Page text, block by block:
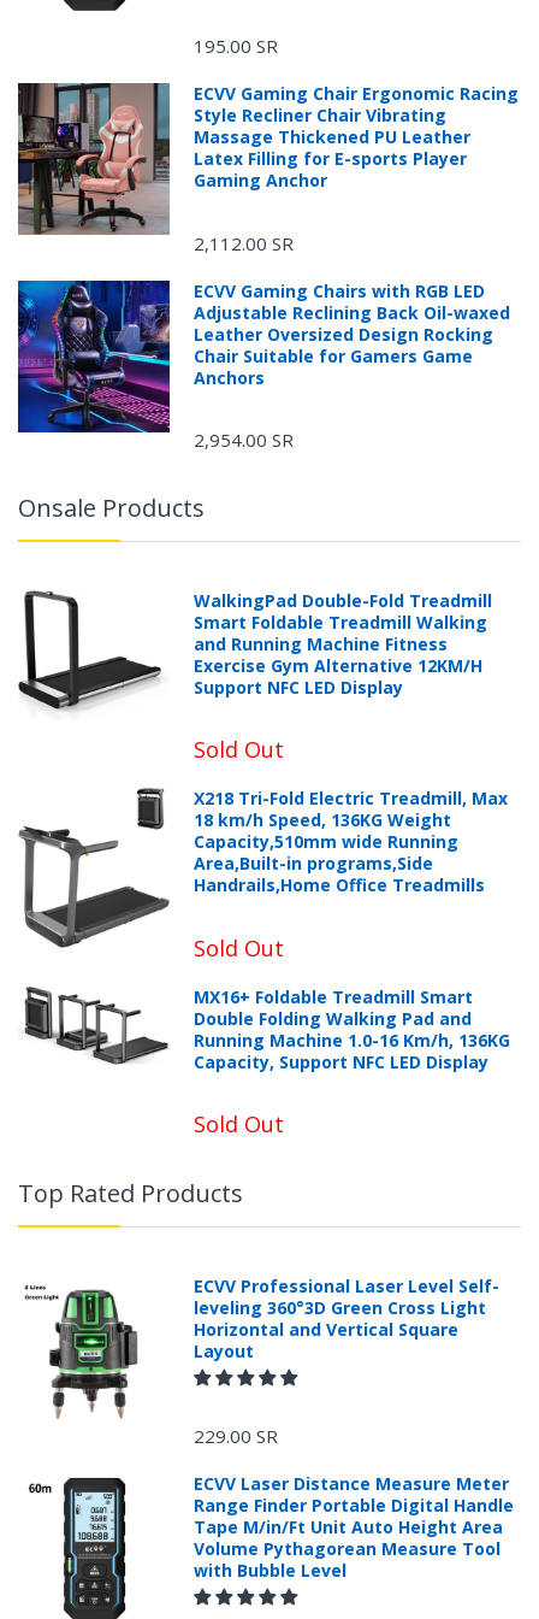
195.00 SR
ECVV Gaming Chair Ergonomic Racing
Style Recliner Chair Vibrating
Massage Thickened PU Leather
Latex Filling for E-sports Player
Gaming Anchor
2,112.00 SR
ECVV Gaming Chairs with RGB LED
Adjustable Reclining Back Oil-waxed
Leather Oversized Design Rocking
Chair Suitable for Gamers Game
Anchors
2,954.00 SR
Onsale Products
WalkingPad Double-Fold Treadmill
Smart Foldable Treadmill Walking
and Running Machine Fitness
Exercise Gym Alternative 12KM/H
Support NFC LED Display
Sold Out
X218 Tri-Fold Electric Treadmill, Max
18 km/h Speed, 136KG Weight
Capacity,510mm wide Running
Area,Built-in programs,Side
Handrails,Home Office Treadmills
Sold Out
MX16+ Foldable Treadmill Smart
Double Folding Walking Pad and
Running Machine 1.0-16 Km/h, 136KG
Capacity, Support NFC LED Display
Sold Out
Top Rated Products
ECVV Professional Laser Level Self-
leveling 360°3D Green Cross Light
Horizontal and Vertical Square
Layout
229.00 SR
ECVV Laser Distance Measure Meter
Range Finder Portable Digital Handle
Tape M/in/Ft Unit Auto Height Area
Volume Pythagorean Measure Tool
with Bubble Level